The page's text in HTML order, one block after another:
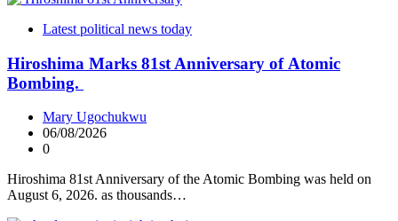
Latest political news today
Hiroshima Marks 81st Anniversary of Atomic
Bombing.
Mary Ugochukwu
06/08/2026
0
Hiroshima 81st Anniversary of the Atomic Bombing was held on
August 6, 2026. as thousands…